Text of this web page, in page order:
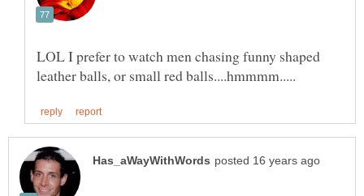
LOL I prefer to watch men chasing funny shaped